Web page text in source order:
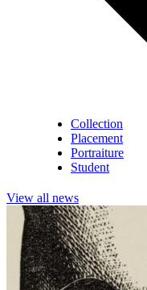
Collection
Placement
Portraiture
Student
View all news